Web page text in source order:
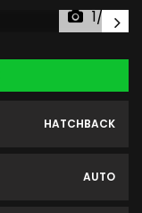
1/32
HATCHBACK
AUTO